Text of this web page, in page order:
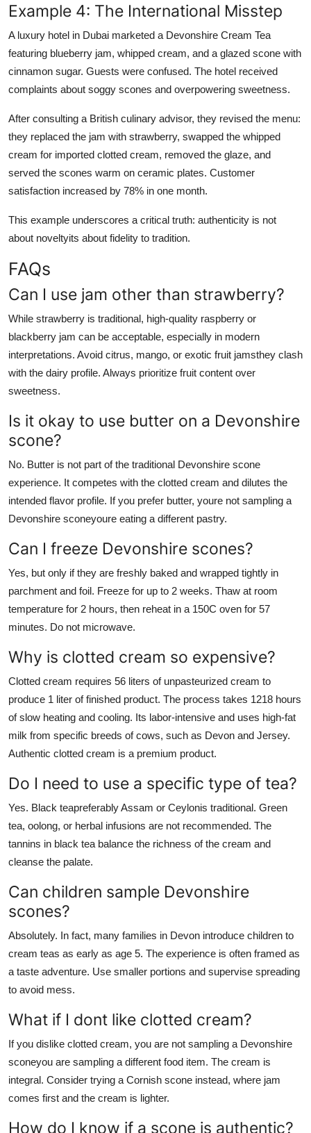
Example 4: The International Misstep
A luxury hotel in Dubai marketed a Devonshire Cream Tea
featuring blueberry jam, whipped cream, and a glazed scone with
cinnamon sugar. Guests were confused. The hotel received
complaints about soggy scones and overpowering sweetness.
After consulting a British culinary advisor, they revised the menu:
they replaced the jam with strawberry, swapped the whipped
cream for imported clotted cream, removed the glaze, and
served the scones warm on ceramic plates. Customer
satisfaction increased by 78% in one month.
This example underscores a critical truth: authenticity is not
about noveltyits about fidelity to tradition.
FAQs
Can I use jam other than strawberry?
While strawberry is traditional, high-quality raspberry or
blackberry jam can be acceptable, especially in modern
interpretations. Avoid citrus, mango, or exotic fruit jamsthey clash
with the dairy profile. Always prioritize fruit content over
sweetness.
Is it okay to use butter on a Devonshire
scone?
No. Butter is not part of the traditional Devonshire scone
experience. It competes with the clotted cream and dilutes the
intended flavor profile. If you prefer butter, youre not sampling a
Devonshire sconeyoure eating a different pastry.
Can I freeze Devonshire scones?
Yes, but only if they are freshly baked and wrapped tightly in
parchment and foil. Freeze for up to 2 weeks. Thaw at room
temperature for 2 hours, then reheat in a 150C oven for 57
minutes. Do not microwave.
Why is clotted cream so expensive?
Clotted cream requires 56 liters of unpasteurized cream to
produce 1 liter of finished product. The process takes 1218 hours
of slow heating and cooling. Its labor-intensive and uses high-fat
milk from specific breeds of cows, such as Devon and Jersey.
Authentic clotted cream is a premium product.
Do I need to use a specific type of tea?
Yes. Black teapreferably Assam or Ceylonis traditional. Green
tea, oolong, or herbal infusions are not recommended. The
tannins in black tea balance the richness of the cream and
cleanse the palate.
Can children sample Devonshire
scones?
Absolutely. In fact, many families in Devon introduce children to
cream teas as early as age 5. The experience is often framed as
a taste adventure. Use smaller portions and supervise spreading
to avoid mess.
What if I dont like clotted cream?
If you dislike clotted cream, you are not sampling a Devonshire
sconeyou are sampling a different food item. The cream is
integral. Consider trying a Cornish scone instead, where jam
comes first and the cream is lighter.
How do I know if a scone is authentic?